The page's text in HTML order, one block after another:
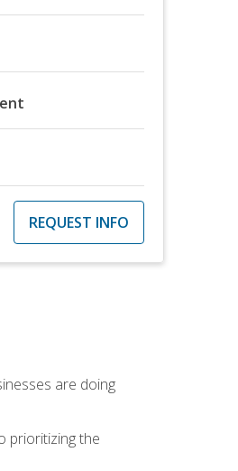
REQUEST INFO
are doing
prioritizing the